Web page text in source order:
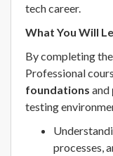
tech career.
What You Will
By completing
Professional
foundations and
testing
processes,